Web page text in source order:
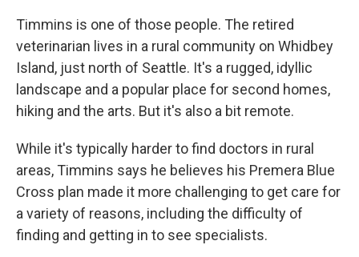
Timmins is one of those people. The retired
veterinarian lives in a rural community on Whidbey
Island, just north of Seattle. It's a rugged, idyllic
landscape and a popular place for second homes,
hiking and the arts. But it's also a bit remote.
While it's typically harder to find doctors in rural
areas, Timmins says he believes his Premera Blue
Cross plan made it more challenging to get care for
a variety of reasons, including the difficulty of
finding and getting in to see specialists.